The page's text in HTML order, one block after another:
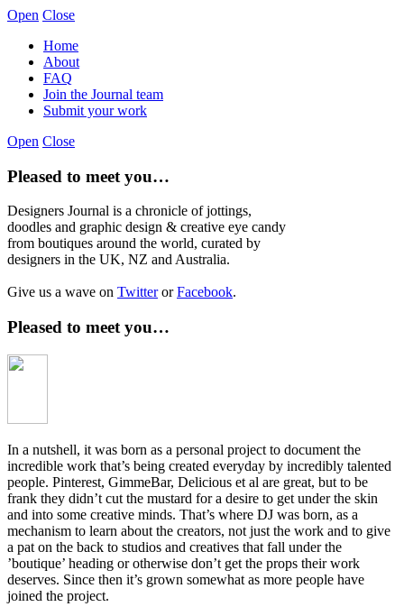
Open Close
Home
About
FAQ
Join the Journal team
Submit your work
Open Close
Pleased to meet you…
Designers Journal is a chronicle of jottings,
doodles and graphic design & creative eye candy
from boutiques around the world, curated by
designers in the UK, NZ and Australia.
Give us a wave on TwitterorFacebook.
Pleased to meet you…
In a nutshell, it was born as a personal project to document the
incredible work that’s being created everyday by incredibly talented
people. Pinterest, GimmeBar, Delicious et al are great, but to be
frank they didn’t cut the mustard for a desire to get under the skin
and into some creative minds. That’s where DJ was born, as a
mechanism to learn about the creators, not just the work and to give
a pat on the back to studios and creatives that fall under the
’boutique’ heading or otherwise don’t get the props their work
deserves. Since then it’s grown somewhat as more people have
joined the project.